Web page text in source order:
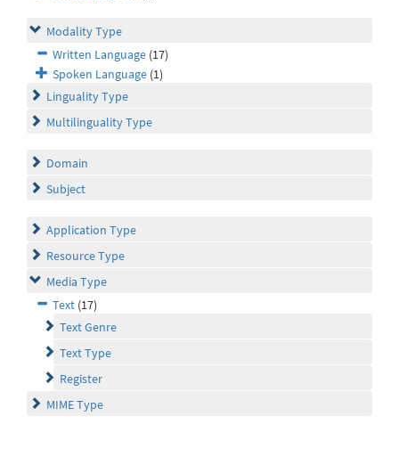
Modality Type
Written Language (17)
Spoken Language (1)
Linguality Type
Multilinguality Type
Domain
Subject
Application Type
Resource Type
Media Type
Text (17)
Text Genre
Text Type
Register
MIME Type